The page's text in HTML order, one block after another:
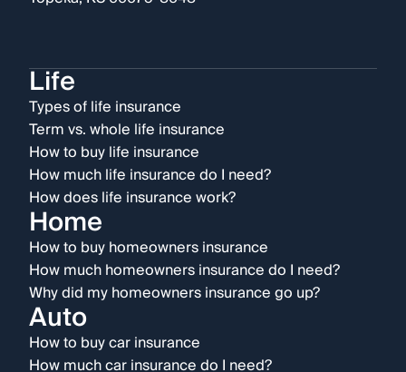
Life
Types of life insurance
Term vs. whole life insurance
How to buy life insurance
How much life insurance do I need?
How does life insurance work?
Home
How to buy homeowners insurance
How much homeowners insurance do I need?
Why did my homeowners insurance go up?
Auto
How to buy car insurance
How much car insurance do I need?